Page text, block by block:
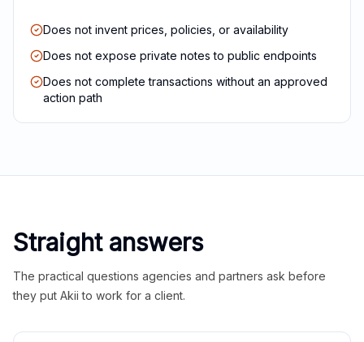
Does not invent prices, policies, or availability
Does not expose private notes to public endpoints
Does not complete transactions without an approved
action path
Straight answers
The practical questions agencies and partners ask before
they put Akii to work for a client.